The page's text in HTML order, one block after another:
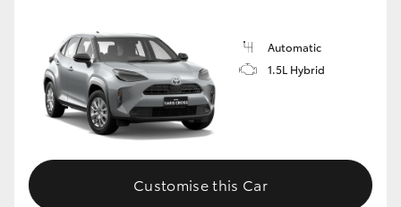
Automatic
1.5L Hybrid
Customise this Car